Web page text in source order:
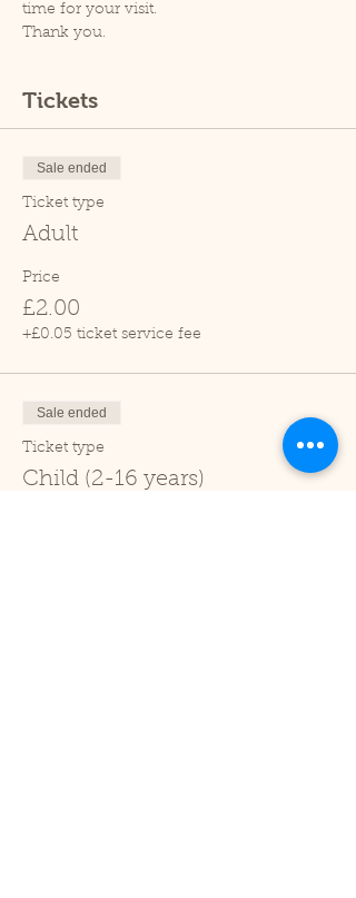
time for your visit.
Thank you.
Tickets
Sale ended
Ticket type
Adult
Price
£2.00
+£0.05 ticket service fee
Sale ended
Ticket type
Child (2-16 years)